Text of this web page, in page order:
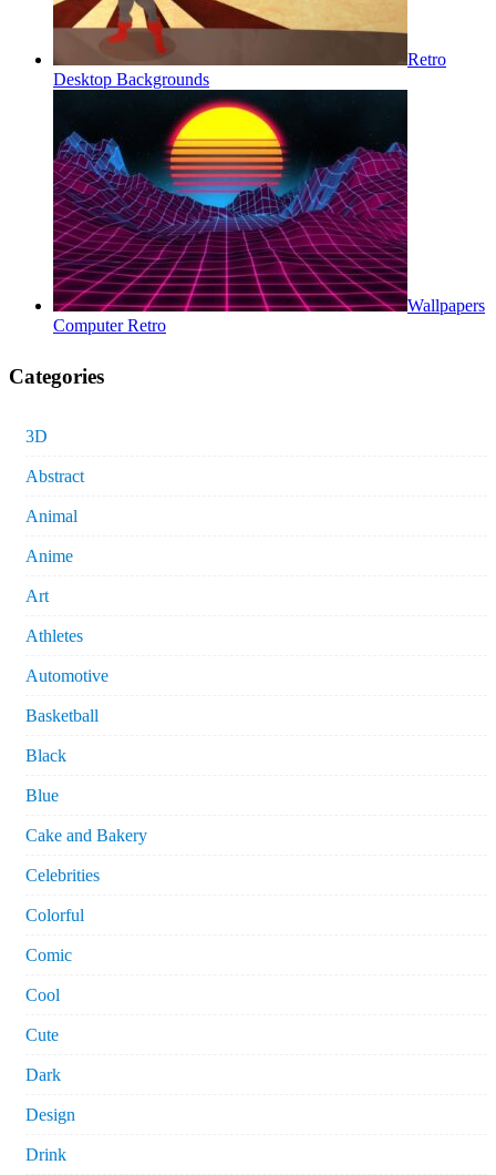
Retro
Desktop Backgrounds
Wallpapers
Computer Retro
Categories
3D
Abstract
Animal
Anime
Art
Athletes
Automotive
Basketball
Black
Blue
Cake and Bakery
Celebrities
Colorful
Comic
Cool
Cute
Dark
Design
Drink